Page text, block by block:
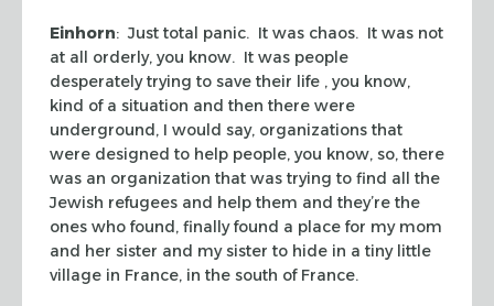
Einhorn: Just total panic. It was chaos. It was not
at all orderly, you know. It was people
desperately trying to save their life , you know,
kind of a situation and then there were
underground, I would say, organizations that
were designed to help people, you know, so, there
was an organization that was trying to find all the
Jewish refugees and help them and they’re the
ones who found, finally found a place for my mom
and her sister and my sister to hide in a tiny little
village in France, in the south of France.